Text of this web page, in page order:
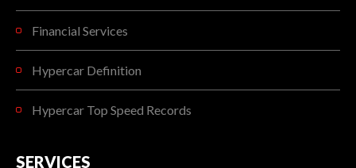
Financial Services
Hypercar Definition
Hypercar Top Speed Records
SERVICES